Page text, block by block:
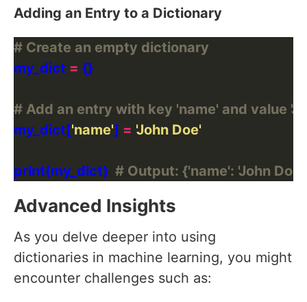
Adding an Entry to a Dictionary
# Create an empty dictionary
my_dict =
# Add an entry with key 'name' and value
my_dict['name'] = 'John Doe'
print(my_dict) # Output: {'name': 'John
Advanced Insights
As you delve deeper into using
dictionaries in machine learning, you might
encounter challenges such as: